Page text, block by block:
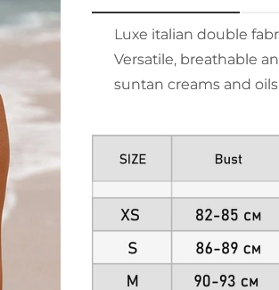
Luxe italian double
Versatile, breathable
suntan creams and